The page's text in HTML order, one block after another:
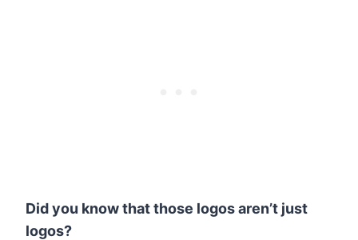
Did you know that those logos aren’t just
logos?